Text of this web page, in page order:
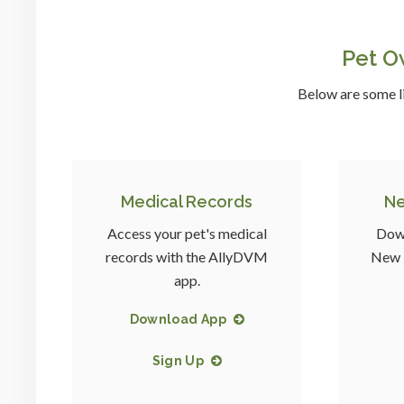
Pet
Below are some
Medical Records
Access your pet's medical
records with the AllyDVM
app.
Download App
Sign Up
New